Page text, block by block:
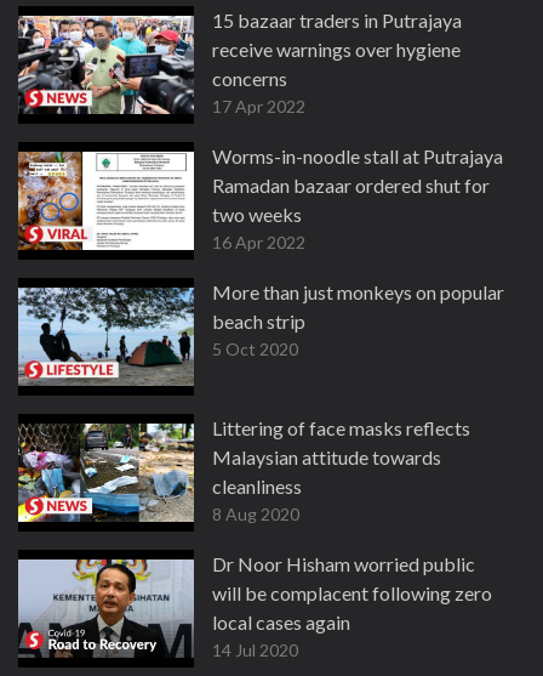
15 bazaar traders in Putrajaya
receive warnings over hygiene
concerns
17 Apr 2022
Worms-in-noodle stall at Putrajaya
Ramadan bazaar ordered shut for
two weeks
16 Apr 2022
More than just monkeys on popular
beach strip
5 Oct 2020
Littering of face masks reflects
Malaysian attitude towards
cleanliness
8 Aug 2020
Dr Noor Hisham worried public
will be complacent following zero
local cases again
14 Jul 2020